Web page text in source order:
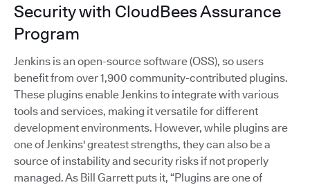
Security with CloudBees Assurance
Program
Jenkins is an open-source software (OSS), so users
benefit from over 1,900 community-contributed plugins.
These plugins enable Jenkins to integrate with various
tools and services, making it versatile for different
development environments. However, while plugins are
one of Jenkins' greatest strengths, they can also be a
source of instability and security risks if not properly
managed. As Bill Garrett puts it, “Plugins are one of